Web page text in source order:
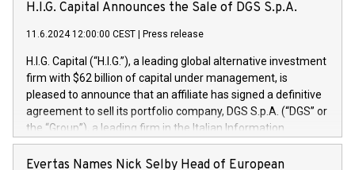
H.I.G. Capital Announces the Sale of DGS S.p.A.
11.6.2024 12:00:00 CEST Press release
H.I.G. Capital (“H.I.G.”), a leading global alternative investment
firm with $62 billion of capital under management, is
pleased to announce that an affiliate has signed a definitive
agreement to sell its portfolio company, DGS S.p.A. (“DGS” or
the “Group”), a leading firm in the Italian Information
Technology market, to DGS Co-Founders and management
team in partnership with ICG, a global alternative asset
Evertas Names Nick Selby Head of European